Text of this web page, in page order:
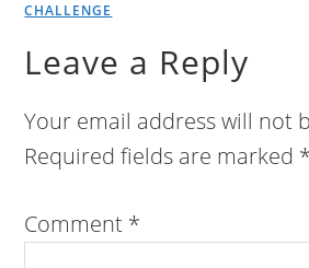
CHALLENGE
Leave a Reply
Your email address will not
Required fields are marked *
Comment *